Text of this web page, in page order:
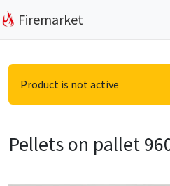
Firemarket
Product is not active
Pellets on pallet